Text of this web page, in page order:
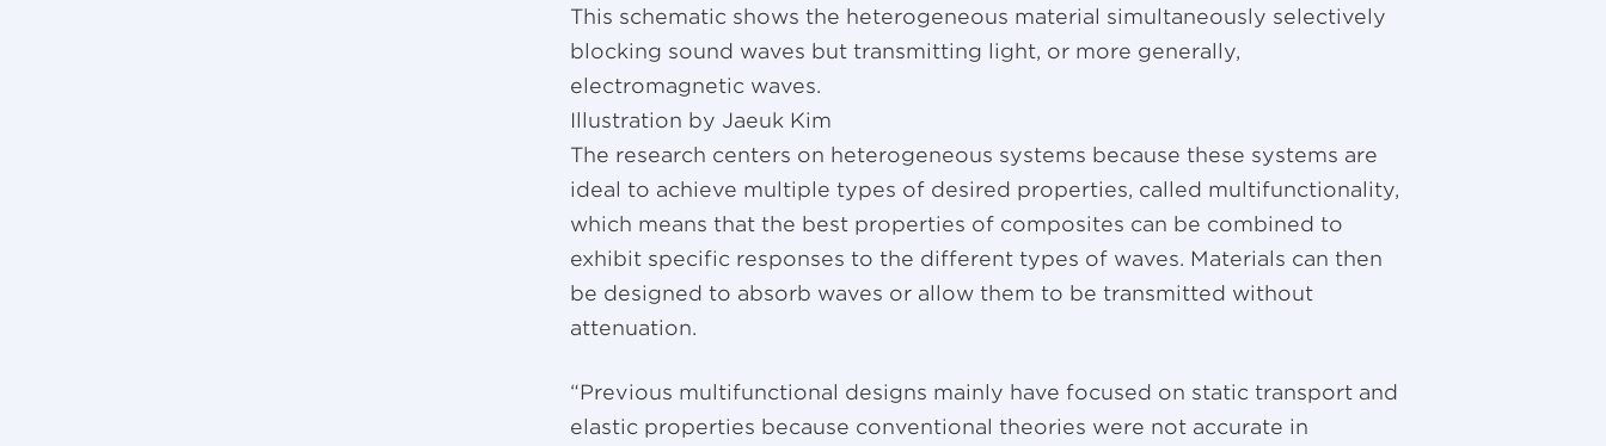
This schematic shows the heterogeneous material simultaneously selectively
blocking sound waves but transmitting light, or more generally,
electromagnetic waves.
Illustration by Jaeuk Kim
The research centers on heterogeneous systems because these systems are
ideal to achieve multiple types of desired properties, called multifunctionality,
which means that the best properties of composites can be combined to
exhibit specific responses to the different types of waves. Materials can then
be designed to absorb waves or allow them to be transmitted without
attenuation.
“Previous multifunctional designs mainly have focused on static transport and
elastic properties because conventional theories were not accurate in